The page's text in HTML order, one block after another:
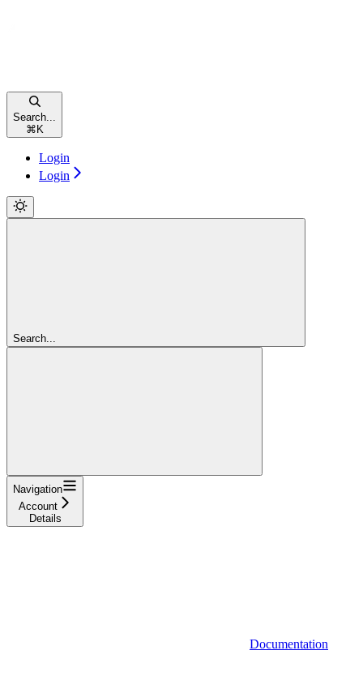
Search...
⌘ K
Login
Login
Search...
Navigation
Account
Details
Documentation